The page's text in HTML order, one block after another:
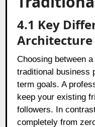
4.1 Key
Architecture
Choosing between
traditional business
term goals. A
keep your existing
followers. In
completely from